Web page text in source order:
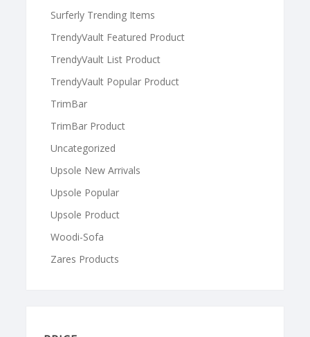
Surferly Trending Items
TrendyVault Featured Product
TrendyVault List Product
TrendyVault Popular Product
TrimBar
TrimBar Product
Uncategorized
Upsole New Arrivals
Upsole Popular
Upsole Product
Woodi-Sofa
Zares Products